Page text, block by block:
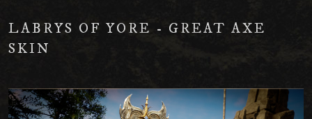
LABRYS OF YORE - GREAT AXE
SKIN